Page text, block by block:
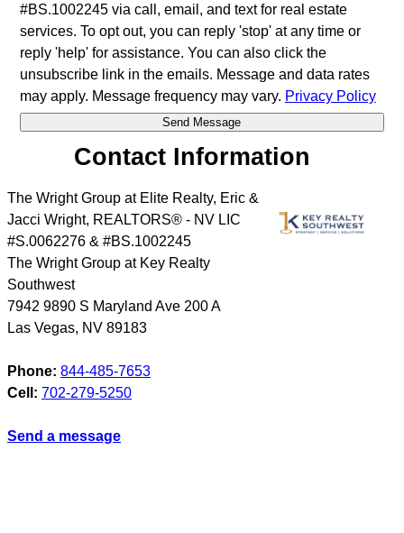
#BS.1002245 via call, email, and text for real estate
services. To opt out, you can reply 'stop' at any time or
reply 'help' for assistance. You can also click the
unsubscribe link in the emails. Message and data rates
may apply. Message frequency may vary. Privacy Policy
Contact Information
The Wright Group at Elite Realty, Eric &
Jacci Wright, REALTORS® - NV LIC
#S.0062276 & #BS.1002245
The Wright Group at Key Realty
Southwest
7942 9890 S Maryland Ave 200 A
Las Vegas, NV 89183
Phone: 844-485-7653
Cell: 702-279-5250
Send a message